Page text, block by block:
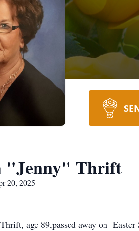
"Jenny" Thrift
20, 2025
age 89,passed away on